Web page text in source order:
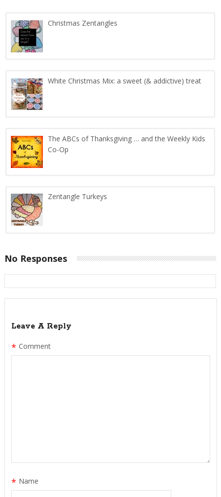
Christmas Zentangles
White Christmas Mix: a sweet (& addictive) treat
The ABCs of Thanksgiving … and the Weekly Kids
Co-Op
Zentangle Turkeys
No Responses
Leave A Reply
Comment
*
Name
*